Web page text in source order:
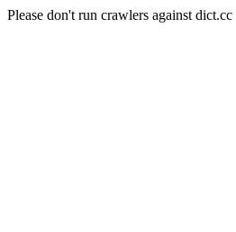
Please don't run crawlers against